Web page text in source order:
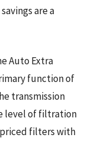
are a
Auto Extra
function of
transmission
level of filtration
filters with